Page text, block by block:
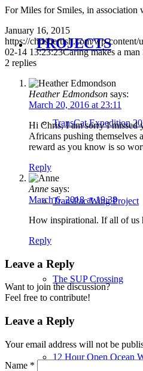
PROJECTS
TransCat Expedition
TransPac Wing Project
The SUP Crossing
12 Hour Open Ocean
For Miles for Smiles, in association
January 16, 2015
https://chrisbertish.com/wp-
02-14 13:23:23Caring makes a man
2 replies
Heather Edmondson says:
March 20, 2016 at 23:11
Hi Chris, I am sorry I missed
Africans pushing themselves
reward as you know is so
Reply
Anne says:
March 6, 2018 at 19:38
How inspirational. If all of us
Reply
Leave a Reply
Want to join the discussion?
Feel free to contribute!
Leave a Reply
Your email address will not be
Name *